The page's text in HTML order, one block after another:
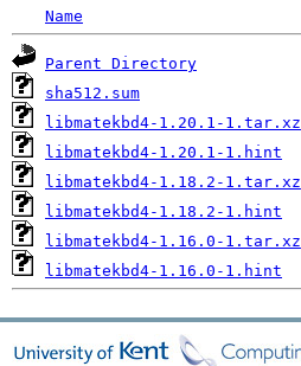
Name
Parent Directory
sha512.sum
libmatekbd4-1.20.1-1.tar.xz
libmatekbd4-1.20.1-1.hint
libmatekbd4-1.18.2-1.tar.xz
libmatekbd4-1.18.2-1.hint
libmatekbd4-1.16.0-1.tar.xz
libmatekbd4-1.16.0-1.hint